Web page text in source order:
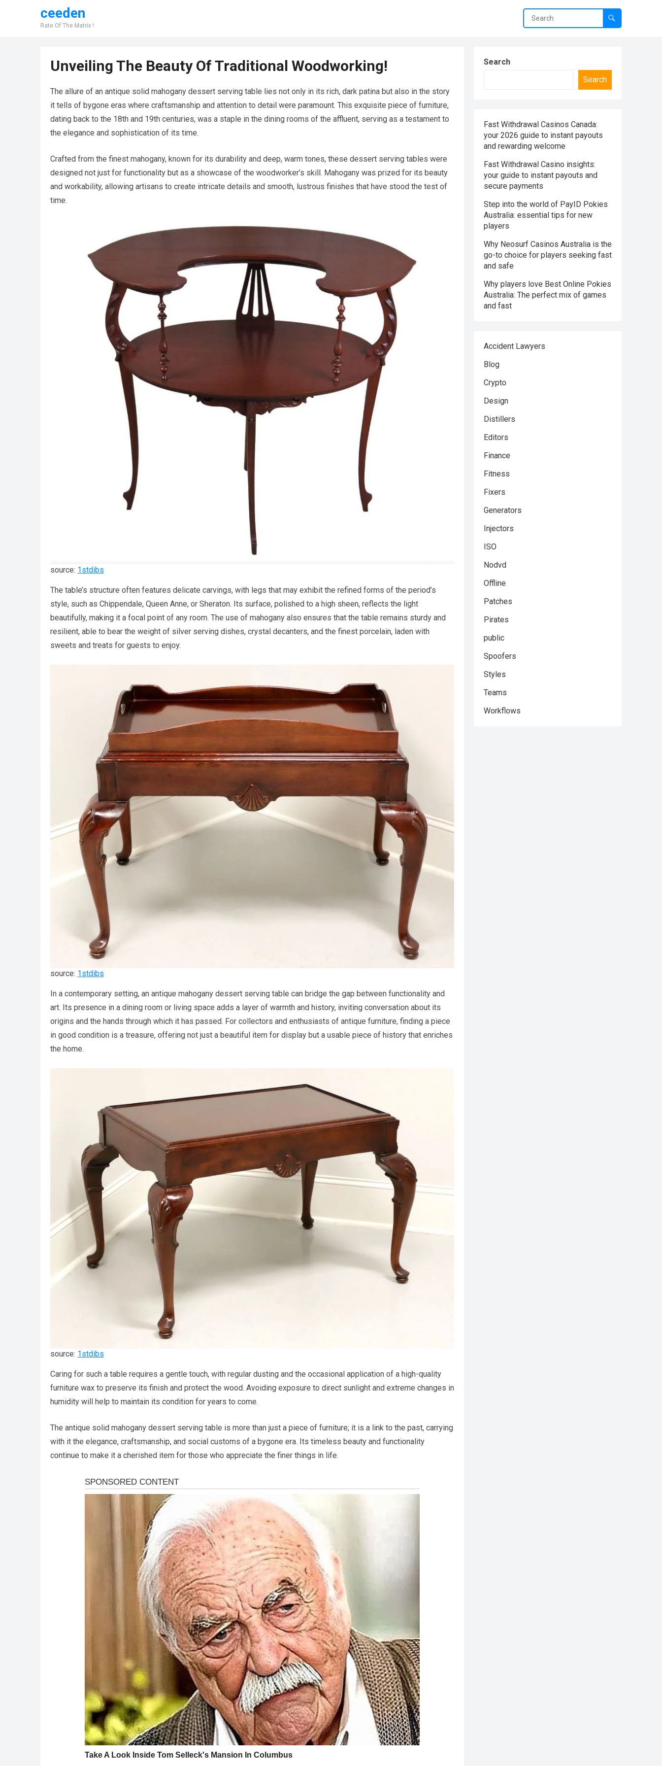
ceeden
Rate Of The Matrix !
Unveiling The Beauty Of Traditional Woodworking!
The allure of an antique solid mahogany dessert serving table lies not only in its rich, dark patina but also in the story
it tells of bygone eras where craftsmanship and attention to detail were paramount. This exquisite piece of furniture,
dating back to the 18th and 19th centuries, was a staple in the dining rooms of the affluent, serving as a testament to
the elegance and sophistication of its time.
Crafted from the finest mahogany, known for its durability and deep, warm tones, these dessert serving tables were
designed not just for functionality but as a showcase of the woodworker’s skill. Mahogany was prized for its beauty
and workability, allowing artisans to create intricate details and smooth, lustrous finishes that have stood the test of
time.
source: 1stdibs
The table’s structure often features delicate carvings, with legs that may exhibit the refined forms of the period’s
style, such as Chippendale, Queen Anne, or Sheraton. Its surface, polished to a high sheen, reflects the light
beautifully, making it a focal point of any room. The use of mahogany also ensures that the table remains sturdy and
resilient, able to bear the weight of silver serving dishes, crystal decanters, and the finest porcelain, laden with
sweets and treats for guests to enjoy.
source: 1stdibs
In a contemporary setting, an antique mahogany dessert serving table can bridge the gap between functionality and
art. Its presence in a dining room or living space adds a layer of warmth and history, inviting conversation about its
origins and the hands through which it has passed. For collectors and enthusiasts of antique furniture, finding a piece
in good condition is a treasure, offering not just a beautiful item for display but a usable piece of history that enriches
the home.
source: 1stdibs
Caring for such a table requires a gentle touch, with regular dusting and the occasional application of a high-quality
furniture wax to preserve its finish and protect the wood. Avoiding exposure to direct sunlight and extreme changes in
humidity will help to maintain its condition for years to come.
The antique solid mahogany dessert serving table is more than just a piece of furniture; it is a link to the past, carrying
with it the elegance, craftsmanship, and social customs of a bygone era. Its timeless beauty and functionality
continue to make it a cherished item for those who appreciate the finer things in life.
Search
Search
Fast Withdrawal Casinos Canada:
your 2026 guide to instant payouts
and rewarding welcome
Fast Withdrawal Casino insights:
your guide to instant payouts and
secure payments
Step into the world of PayID Pokies
Australia: essential tips for new
players
Why Neosurf Casinos Australia is the
go-to choice for players seeking fast
and safe
Why players love Best Online Pokies
Australia: The perfect mix of games
and fast
Accident Lawyers
Blog
Crypto
Design
Distillers
Editors
Finance
Fitness
Fixers
Generators
Injectors
ISO
Nodvd
Offline
Patches
Pirates
public
Spoofers
Styles
Teams
Workflows